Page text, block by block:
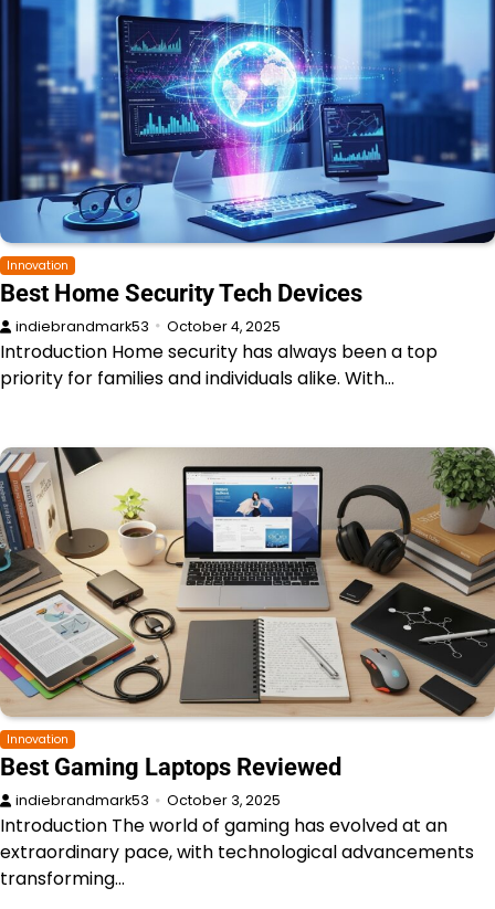
Innovation
Best Home Security Tech Devices
indiebrandmark53 October 4, 2025
Introduction Home security has always been a top
priority for families and individuals alike. With…
Innovation
Best Gaming Laptops Reviewed
indiebrandmark53 October 3, 2025
Introduction The world of gaming has evolved at an
extraordinary pace, with technological advancements
transforming…